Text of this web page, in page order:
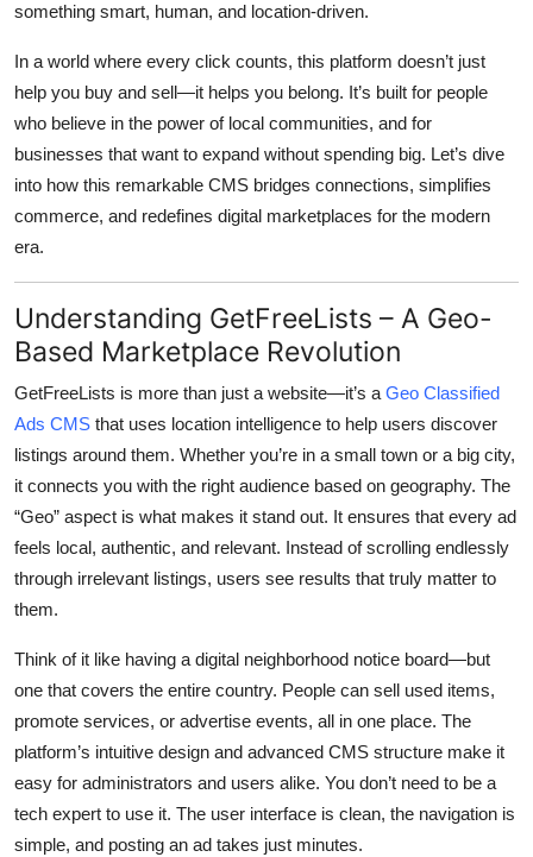
How To
Support Number
something smart, human, and location-driven.
In a world where every click counts, this platform doesn’t just
help you buy and sell—it helps you belong. It’s built for people
who believe in the power of local communities, and for
businesses that want to expand without spending big. Let’s dive
into how this remarkable CMS bridges connections, simplifies
commerce, and redefines digital marketplaces for the modern
era.
Understanding GetFreeLists – A Geo-
Based Marketplace Revolution
GetFreeLists is more than just a website—it’s aGeo Classified
Ads CMS that uses location intelligence to help users discover
listings around them. Whether you’re in a small town or a big city,
it connects you with the right audience based on geography. The
“Geo” aspect is what makes it stand out. It ensures that every ad
feels local, authentic, and relevant. Instead of scrolling endlessly
through irrelevant listings, users see results that truly matter to
them.
Think of it like having a digital neighborhood notice board—but
one that covers the entire country. People can sell used items,
promote services, or advertise events, all in one place. The
platform’s intuitive design and advanced CMS structure make it
easy for administrators and users alike. You don’t need to be a
tech expert to use it. The user interface is clean, the navigation is
simple, and posting an ad takes just minutes.